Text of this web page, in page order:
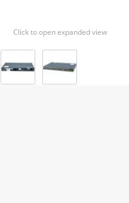
Click to open expanded view